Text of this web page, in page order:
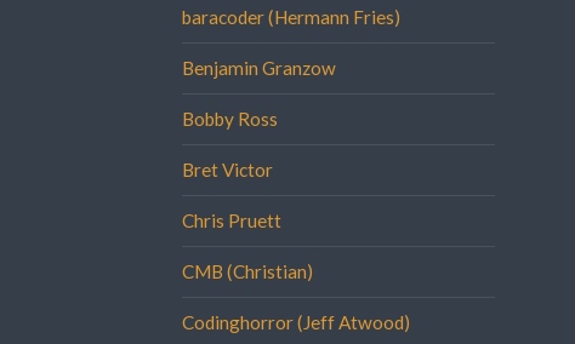
baracoder (Hermann Fries)
Benjamin Granzow
Bobby Ross
Bret Victor
Chris Pruett
CMB (Christian)
Codinghorror (Jeff Atwood)